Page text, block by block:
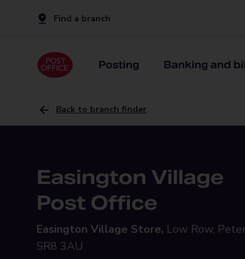
Find a branch
Posting Banking and
Back to branch finder
Easington Village
Post Office
Easington Village Store, Low Row,
SR8 3AU